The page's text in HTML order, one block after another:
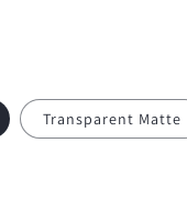
Transparent Matte